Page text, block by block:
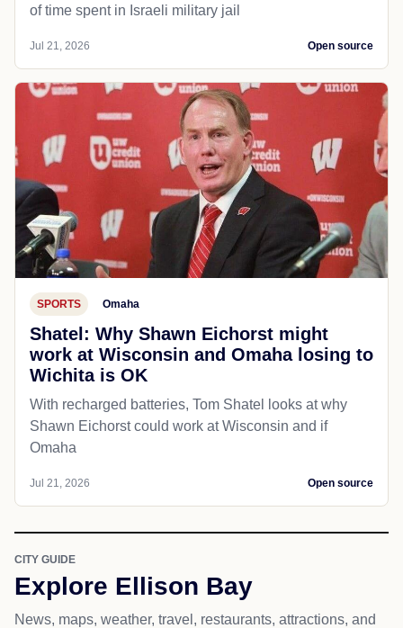
of time spent in Israeli military jail
Jul 21, 2026 Open source
SPORTS Omaha
Shatel: Why Shawn Eichorst might
work at Wisconsin and Omaha losing to
Wichita is OK
With recharged batteries, Tom Shatel looks at why
Shawn Eichorst could work at Wisconsin and if
Omaha
Jul 21, 2026 Open source
CITY GUIDE
Explore Ellison Bay
News, maps, weather, travel, restaurants, attractions, and